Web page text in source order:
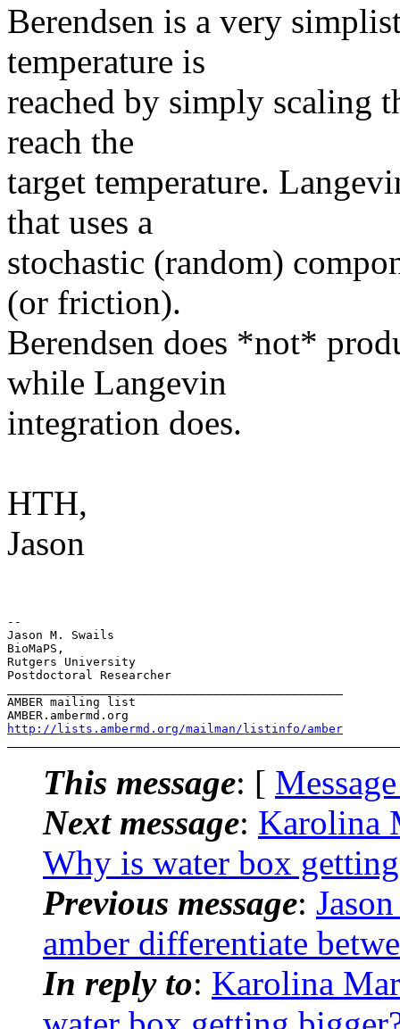
​Berendsen is a very
temperature is
reached by simply scaling
reach the
target temperature.
that uses a
stochastic (random)
(or friction).
Berendsen does *not*
while Langevin
integration does.
HTH,
Jason
--
Jason M. Swails
BioMaPS,
Rutgers University
Postdoctoral Researcher
AMBER mailing list
http://lists.ambermd.org/mailman/listinfo/amber
This message: [
Next message: Karolina
Why is water box
Previous message:
amber differentiate
In reply to: Karolina